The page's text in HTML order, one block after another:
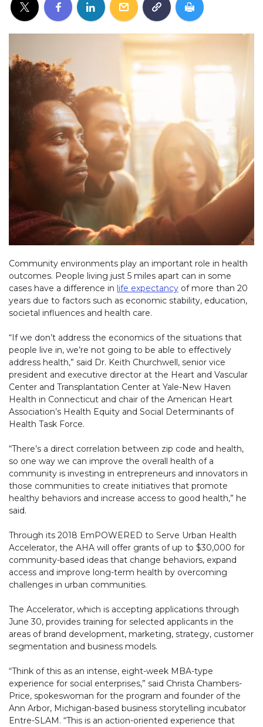
Community environments play an important role in health
outcomes. People living just 5 miles apart can in some
cases have a difference in life expectancy (link opens in new
of more than 20
years due to factors such as economic stability, education,
societal influences and health care.
“If we don’t address the economics of the situations that
people live in, we’re not going to be able to effectively
address health,” said Dr. Keith Churchwell, senior vice
president and executive director at the Heart and Vascular
Center and Transplantation Center at Yale-New Haven
Health in Connecticut and chair of the American Heart
Association’s Health Equity and Social Determinants of
Health Task Force.
“There’s a direct correlation between zip code and health,
so one way we can improve the overall health of a
community is investing in entrepreneurs and innovators in
those communities to create initiatives that promote
healthy behaviors and increase access to good health,” he
said.
Through its 2018 EmPOWERED to Serve Urban Health
Accelerator, the AHA will offer grants of up to $30,000 for
community-based ideas that change behaviors, expand
access and improve long-term health by overcoming
challenges in urban communities.
The Accelerator, which is accepting applications through
June 30, provides training for selected applicants in the
areas of brand development, marketing, strategy, customer
segmentation and business models.
“Think of this as an intense, eight-week MBA-type
experience for social enterprises,” said Christa Chambers-
Price, spokeswoman for the program and founder of the
Ann Arbor, Michigan-based business storytelling incubator
Entre-SLAM. “This is an action-oriented experience that